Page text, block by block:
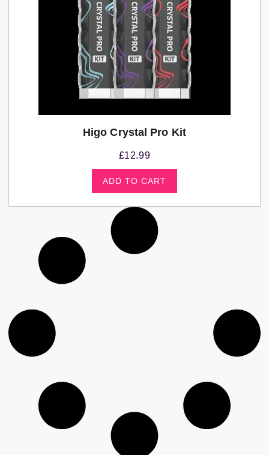
Higo Crystal Pro Kit
£12.99
ADD TO CART